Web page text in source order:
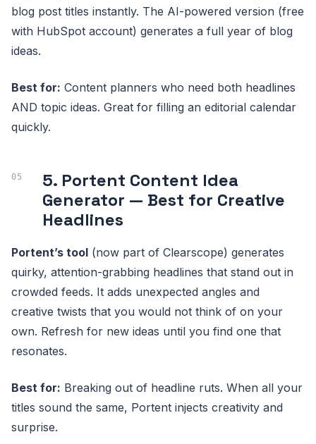
blog post titles instantly. The AI-powered version (free
with HubSpot account) generates a full year of blog
ideas.
Best for: Content planners who need both headlines
AND topic ideas. Great for filling an editorial calendar
quickly.
5. Portent Content Idea
Generator — Best for Creative
Headlines
Portent’s tool (now part of Clearscope) generates
quirky, attention-grabbing headlines that stand out in
crowded feeds. It adds unexpected angles and
creative twists that you would not think of on your
own. Refresh for new ideas until you find one that
resonates.
Best for: Breaking out of headline ruts. When all your
titles sound the same, Portent injects creativity and
surprise.